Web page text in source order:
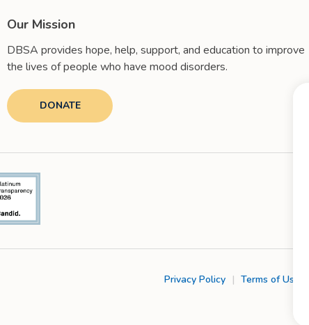
Our Mission
DBSA provides hope, help, support, and education to improve
the lives of people who have mood disorders.
DONATE
Privacy Policy | Terms of Use